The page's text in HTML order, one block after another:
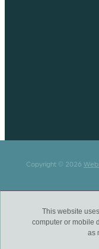
Copyright © 2026
This website
computer or mobile
as